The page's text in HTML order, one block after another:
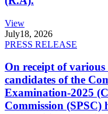
View
July18, 2026
PRESS RELEASE
On receipt of
candidates of the
Examination-2025
Commission (SPSC)